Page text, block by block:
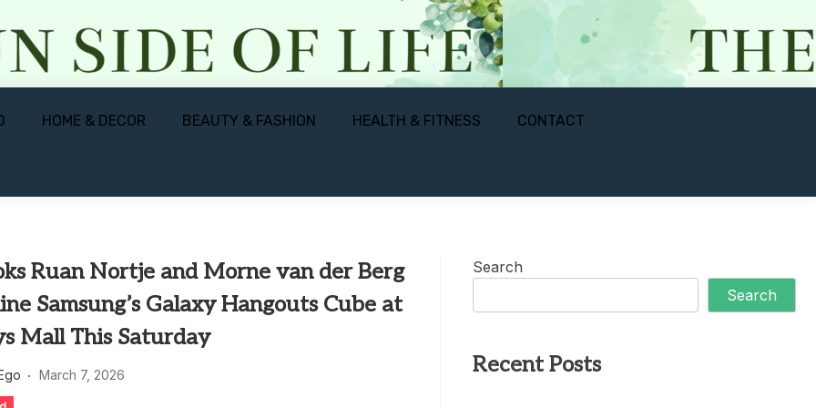
HOME & DECOR BEAUTY & FASHION HEALTH & FITNESS CONTACT
Ruan Nortje and Morne van der Berg
Samsung’s Galaxy Hangouts Cube at
Mall This Saturday
March 7, 2026
Search
Search
Recent Posts